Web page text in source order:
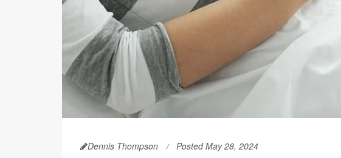
Dennis Thompson Posted May 28, 2024